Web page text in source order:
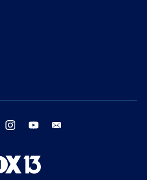
twitter instagram youtube